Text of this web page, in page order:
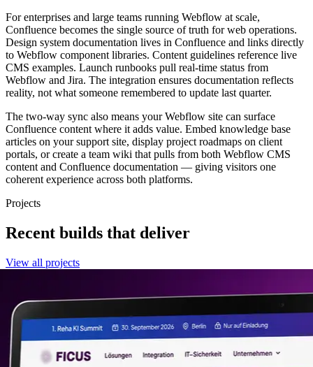
For enterprises and large teams running Webflow at scale,
Confluence becomes the single source of truth for web operations.
Design system documentation lives in Confluence and links directly
to Webflow component libraries. Content guidelines reference live
CMS examples. Launch runbooks pull real-time status from
Webflow and Jira. The integration ensures documentation reflects
reality, not what someone remembered to update last quarter.
The two-way sync also means your Webflow site can surface
Confluence content where it adds value. Embed knowledge base
articles on your support site, display project roadmaps on client
portals, or create a team wiki that pulls from both Webflow CMS
content and Confluence documentation — giving visitors one
coherent experience across both platforms.
Projects
Recent builds that deliver
View all projects